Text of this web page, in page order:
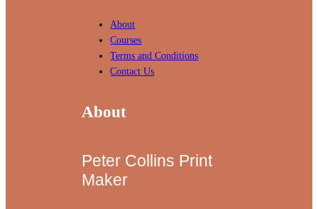
About
Courses
Terms and Conditions
Contact Us
About
Peter Collins Print
Maker